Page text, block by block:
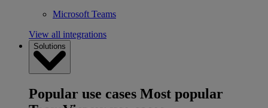
Microsoft Teams
View all integrations
Solutions
Popular use cases Most popular